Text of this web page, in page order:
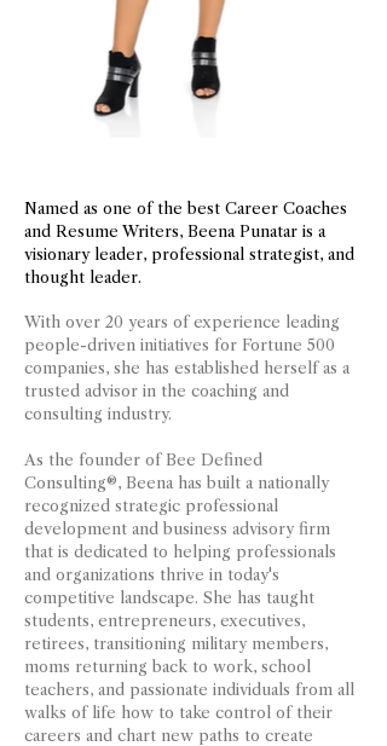
Named as one of the best Career Coaches
and Resume Writers, Beena Punatar is a
visionary leader, professional strategist, and
thought leader.
With over 20 years of experience leading
people-driven initiatives for Fortune 500
companies, she has established herself as a
trusted advisor in the coaching and
consulting industry.
As the founder of Bee Defined
Consulting®, Beena has built a nationally
recognized strategic professional
development and business advisory firm
that is dedicated to helping professionals
and organizations thrive in today's
competitive landscape. She has taught
students, entrepreneurs, executives,
retirees, transitioning military members,
moms returning back to work, school
teachers, and passionate individuals from all
walks of life how to take control of their
careers and chart new paths to create